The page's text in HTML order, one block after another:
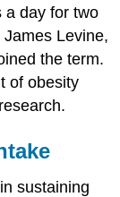
a day for two
Levine,
the term.
of obesity
sustaining